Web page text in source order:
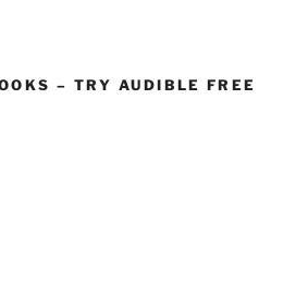
– TRY AUDIBLE FREE